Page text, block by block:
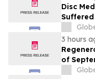
Disc
Suffered
Contact
Rights
3 hours
of